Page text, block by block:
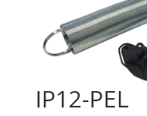
IP12-PEL